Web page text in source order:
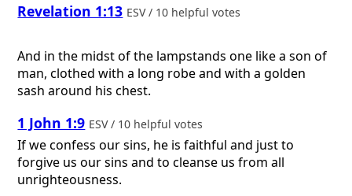
Revelation 1:13 ESV / 10 helpful votes
And in the midst of the lampstands one like a son of
man, clothed with a long robe and with a golden
sash around his chest.
1 John 1:9 ESV / 10 helpful votes
If we confess our sins, he is faithful and just to
forgive us our sins and to cleanse us from all
unrighteousness.